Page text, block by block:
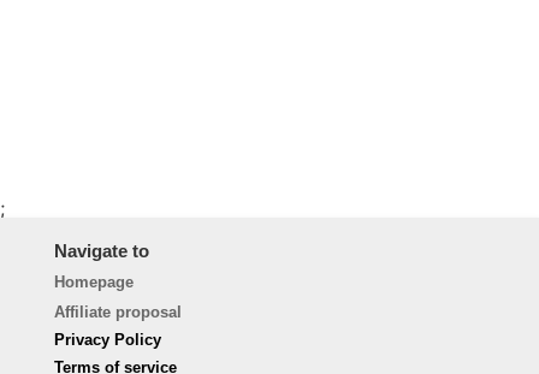
;
Navigate to
Homepage
Affiliate proposal
Privacy Policy
Terms of service